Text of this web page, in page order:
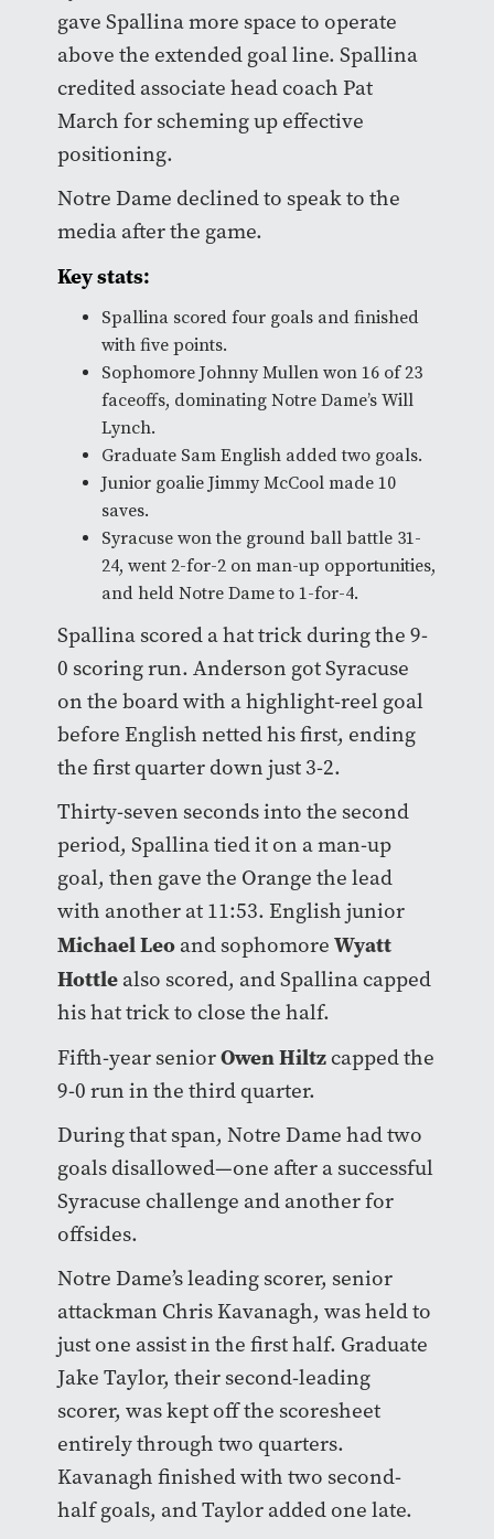
gave Spallina more space to operate
above the extended goal line. Spallina
credited associate head coach Pat
March for scheming up effective
positioning.
Notre Dame declined to speak to the
media after the game.
Key stats:
Spallina scored four goals and finished
with five points.
Sophomore Johnny Mullen won 16 of 23
faceoffs, dominating Notre Dame’s Will
Lynch.
Graduate Sam English added two goals.
Junior goalie Jimmy McCool made 10
saves.
Syracuse won the ground ball battle 31-
24, went 2-for-2 on man-up opportunities,
and held Notre Dame to 1-for-4.
Spallina scored a hat trick during the 9-
0 scoring run. Anderson got Syracuse
on the board with a highlight-reel goal
before English netted his first, ending
the first quarter down just 3-2.
Thirty-seven seconds into the second
period, Spallina tied it on a man-up
goal, then gave the Orange the lead
with another at 11:53. English junior
Michael Leoand sophomore Wyatt
Hottlealso scored, and Spallina capped
his hat trick to close the half.
Fifth-year seniorOwen Hiltzcapped the
9-0 run in the third quarter.
During that span, Notre Dame had two
goals disallowed—one after a successful
Syracuse challenge and another for
offsides.
Notre Dame’s leading scorer, senior
attackman Chris Kavanagh, was held to
just one assist in the first half. Graduate
Jake Taylor, their second-leading
scorer, was kept off the scoresheet
entirely through two quarters.
Kavanagh finished with two second-
half goals, and Taylor added one late.